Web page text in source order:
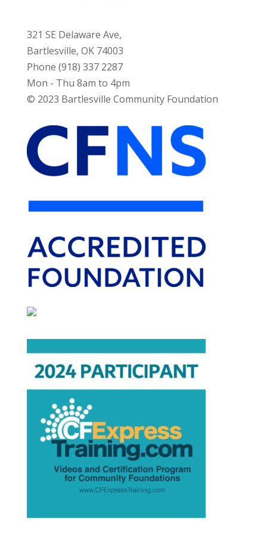
321 SE Delaware Ave,
Bartlesville, OK 74003
Phone (918) 337 2287
Mon - Thu 8am to 4pm
© 2023 Bartlesville Community Foundation